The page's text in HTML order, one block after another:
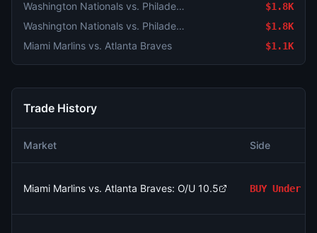
Washington Nationals vs. Philadelphia Phillies $1.8K
Washington Nationals vs. Philadelphia Phillies $1.8K
Miami Marlins vs. Atlanta Braves $1.1K
Trade History
Market Side
Miami Marlins vs. Atlanta Braves: O/U 10.5 BUY Under